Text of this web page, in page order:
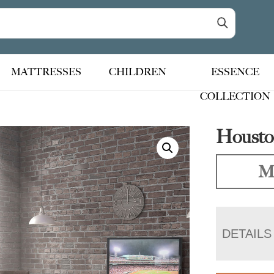
MATTRESSES CHILDREN
ESSENCE
COLLECTION
DETAILS